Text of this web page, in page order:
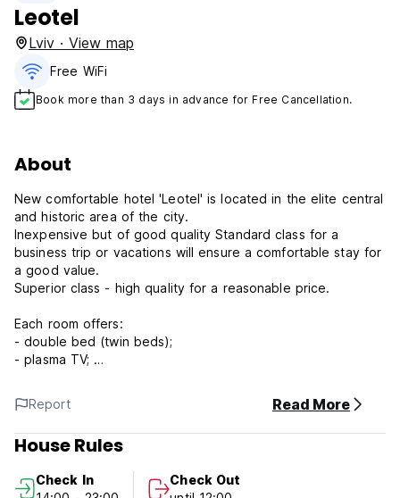
Leotel
Lviv · View map
Free WiFi
Book more than 3 days in advance for Free Cancellation.
About
New comfortable hotel 'Leotel' is located in the elite central
and historic area of the city.
Inexpensive but of good quality Standard class for a
business trip or vacations will ensure a comfortable stay for
a good value.
Superior class - high quality for a reasonable price.
Each room offers:
- double bed (twin beds);
- plasma TV;
- desktop;
- free Wi-Fi access;
- private bathroom;
- cosmetic accessories;
- twenty-four-hour room-service;
Report Read More
House Rules
Check In
Check Out